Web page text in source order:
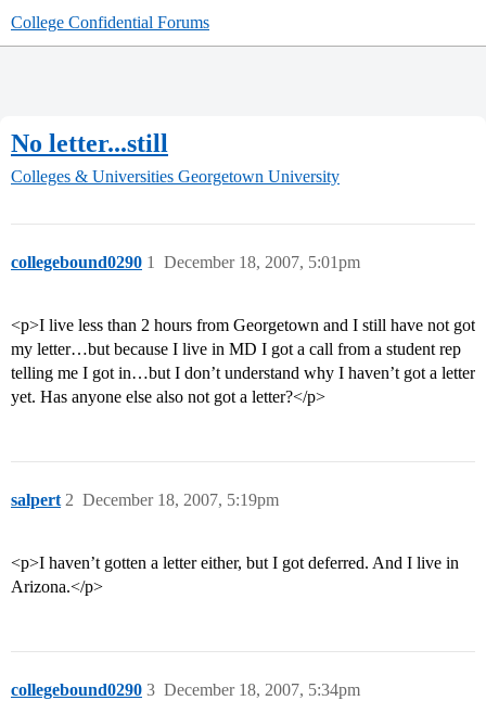
College Confidential Forums
No letter...still
Colleges & Universities Georgetown University
collegebound0290 December 18, 2007, 5:01pm
1
<p>I live less than 2 hours from Georgetown and I still have not got
my letter…but because I live in MD I got a call from a student rep
telling me I got in…but I don’t understand why I haven’t got a letter
yet. Has anyone else also not got a letter?</p>
salpert December 18, 2007, 5:19pm
2
<p>I haven’t gotten a letter either, but I got deferred. And I live in
Arizona.</p>
collegebound0290 December 18, 2007, 5:34pm
3